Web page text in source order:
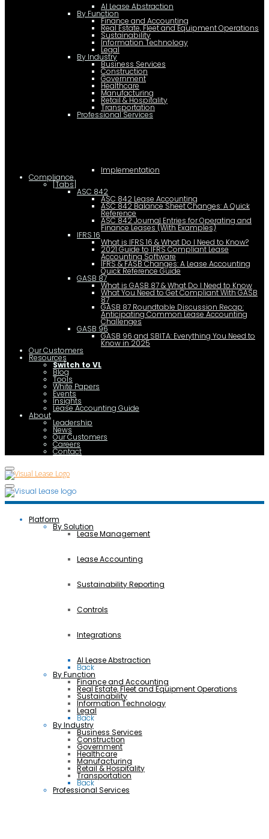
AI Lease Abstraction
By Function
Finance and Accounting
Real Estate, Fleet and Equipment Operations
Sustainability
Information Technology
Legal
By Industry
Business Services
Construction
Government
Healthcare
Manufacturing
Retail & Hospitality
Transportation
Professional Services
Implementation
Compliance
[Tabs]
ASC 842
ASC 842 Lease Accounting
ASC 842 Balance Sheet Changes: A Quick
Reference
ASC 842 Journal Entries for Operating and
Finance Leases (With Examples)
IFRS 16
What is IFRS 16 & What Do I Need to Know?
2021 Guide to IFRS Compliant Lease
Accounting Software
IFRS & FASB Changes: A Lease Accounting
Quick Reference Guide
GASB 87
What is GASB 87 & What Do I Need to Know
What You Need to Get Compliant With GASB
87
GASB 87 Roundtable Discussion Recap:
Anticipating Common Lease Accounting
Challenges
GASB 96
GASB 96 and SBITA: Everything You Need to
Know in 2025
Our Customers
Resources
Switch to VL
Blog
Tools
White Papers
Events
Insights
Lease Accounting Guide
About
Leadership
News
Our Customers
Careers
Contact
Platform
By Solution
Lease Management
Lease Accounting
Sustainability Reporting
Controls
Integrations
AI Lease Abstraction
Back
By Function
Finance and Accounting
Real Estate, Fleet and Equipment Operations
Sustainability
Information Technology
Legal
Back
By Industry
Business Services
Construction
Government
Healthcare
Manufacturing
Retail & Hospitality
Transportation
Back
Professional Services